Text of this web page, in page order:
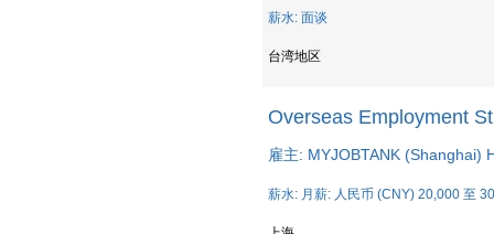
薪水: 面谈
台湾地区
Overseas Employment
雇主: MYJOBTANK (Shanghai)
薪水: 月薪: 人民币 (CNY) 20,000 至